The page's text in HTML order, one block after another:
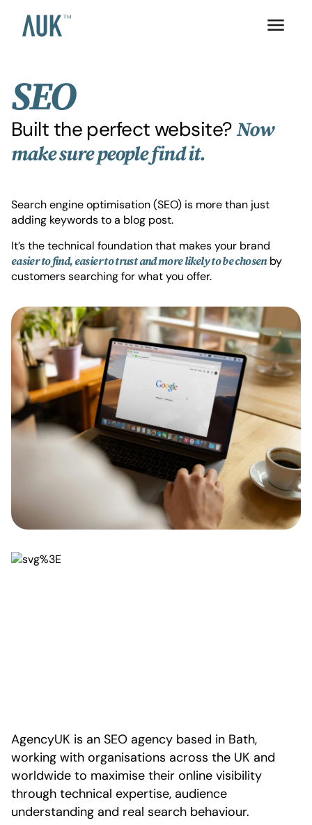
SEO
Built the perfect website?Now
make sure people find it.
Search engine optimisation (SEO) is more than just
adding keywords to a blog post.
It’s the technical foundation that makes your brand
easier to find, easier to trust and more likely to be chosenby
customers searching for what you offer.
AgencyUK is an SEO agency based in Bath,
working with organisations across the UK and
worldwide to maximise their online visibility
through technical expertise, audience
understanding and real search behaviour.